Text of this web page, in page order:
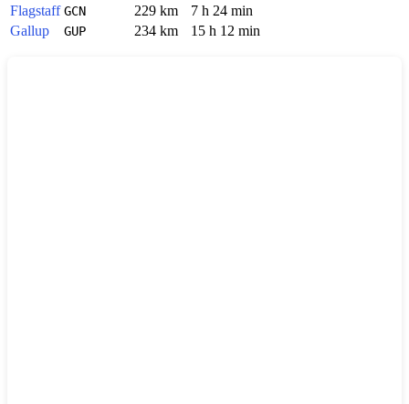
Flagstaff GCN 229 km
7 h 24 min
Gallup
GUP 234 km 15 h 12 min